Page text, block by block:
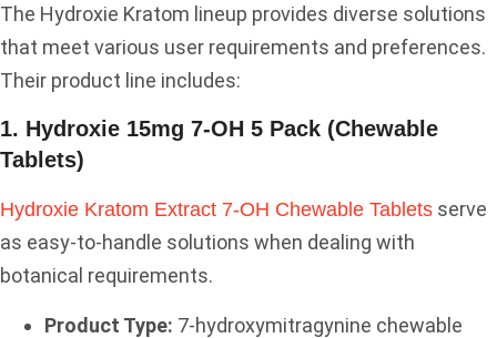
The Hydroxie Kratom lineup provides diverse solutions
that meet various user requirements and preferences.
Their product line includes:
1. Hydroxie 15mg 7-OH 5 Pack (Chewable
Tablets)
Hydroxie Kratom Extract 7-OH Chewable Tablets serve
as easy-to-handle solutions when dealing with
botanical requirements.
Product Type: 7-hydroxymitragynine chewable